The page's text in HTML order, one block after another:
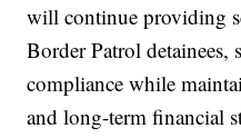
will continue providing
Border Patrol detainees,
compliance while
and long-term financial